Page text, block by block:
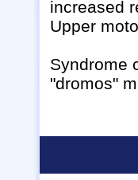
increased
Upper
Syndrome
"dromos"